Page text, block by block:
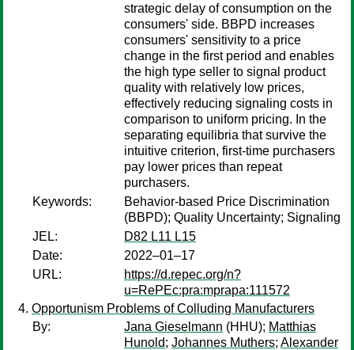
strategic delay of consumption on the
consumers' side. BBPD increases
consumers' sensitivity to a price
change in the first period and enables
the high type seller to signal product
quality with relatively low prices,
effectively reducing signaling costs in
comparison to uniform pricing. In the
separating equilibria that survive the
intuitive criterion, first-time purchasers
pay lower prices than repeat
purchasers.
Keywords:
Behavior-based Price Discrimination
(BBPD); Quality Uncertainty; Signaling
JEL:
D82 L11 L15
Date:
2022–01–17
URL:
https://d.repec.org/n?
u=RePEc:pra:mprapa:111572
Opportunism Problems of Colluding Manufacturers
By:
Jana Gieselmann (HHU); Matthias
Hunold; Johannes Muthers; Alexander